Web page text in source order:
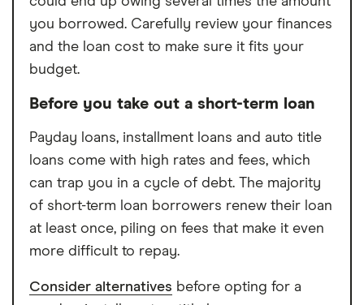
you borrowed. Carefully review your finances
and the loan cost to make sure it fits your
budget.
Before you take out a short-term loan
Payday loans, installment loans and auto title
loans come with high rates and fees, which
can trap you in a cycle of debt. The majority
of short-term loan borrowers renew their loan
at least once, piling on fees that make it even
more difficult to repay.
Consider alternatives before opting for a